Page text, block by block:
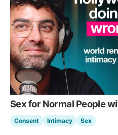
Sex for Normal People
Consent Intimacy Sex